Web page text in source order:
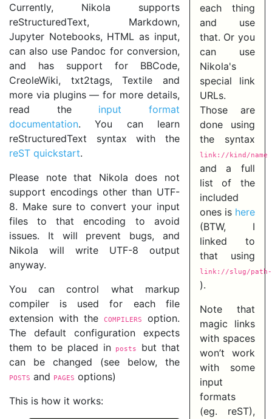
each thing
and use
that. Or you
can use
Nikola's
special link
URLs.
Those are
done using
the syntax
link://kind/name
and a full
list of the
included
ones is here
(BTW, I
linked to
that using
link://slug/path-
).
Note that
magic links
with spaces
won’t work
with some
input
formats
(eg. reST),
Currently, Nikola supports
reStructuredText, Markdown,
Jupyter Notebooks, HTML as input,
can also use Pandoc for conversion,
and has support for BBCode,
CreoleWiki, txt2tags, Textile and
more via plugins — for more details,
read the input format
documentation. You can learn
reStructuredText syntax with the
reST quickstart.
Please note that Nikola does not
support encodings other than UTF-
8. Make sure to convert your input
files to that encoding to avoid
issues. It will prevent bugs, and
Nikola will write UTF-8 output
anyway.
You can control what markup
compiler is used for each file
extension with the
COMPILERS
option.
The default configuration expects
them to be placed in posts
but that
can be changed (see below, the
POSTS and PAGES options)
This is how it works: